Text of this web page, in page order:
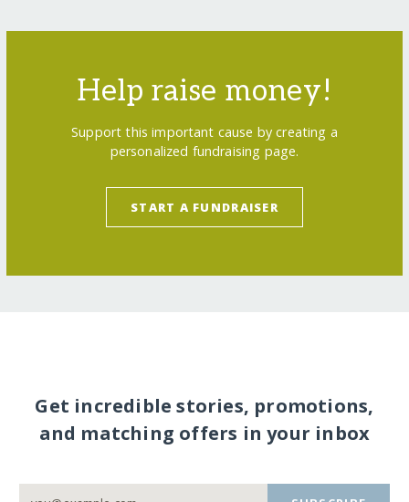
Help raise money!
Support this important cause by creating a
personalized fundraising page.
START A FUNDRAISER
Get incredible stories, promotions,
and matching offers in your inbox